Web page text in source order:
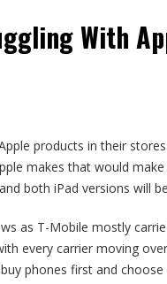
With
products in their
makes that would
both iPad versions will
as T-Mobile mostly
every carrier moving
phones first and choose